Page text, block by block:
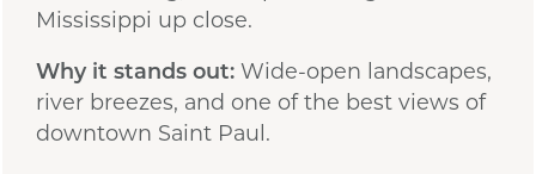
Mississippi up close.
Why it stands out:Wide-open landscapes,
river breezes, and one of the best views of
downtown Saint Paul.